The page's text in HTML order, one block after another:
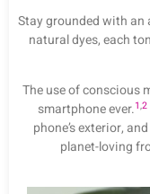
Stay grounded with an
natural dyes, each
The use of conscious
smartphone ever.1,2
phone’s exterior,
planet-loving